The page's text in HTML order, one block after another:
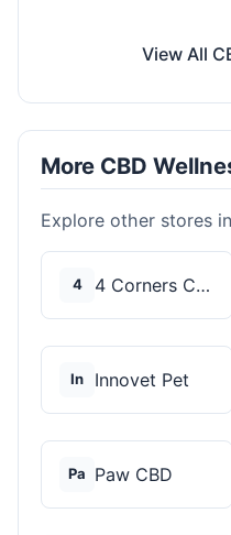
View All
More CBD
Explore other stores
4 4 Corners Cannabis
In Innovet Pet
Pa Paw CBD